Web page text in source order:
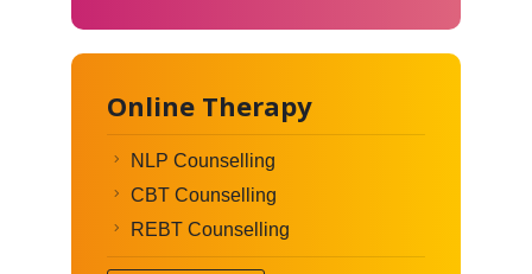
Online Therapy
NLP Counselling
CBT Counselling
REBT Counselling